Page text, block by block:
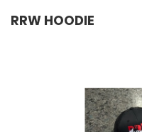
RRW HOODIE